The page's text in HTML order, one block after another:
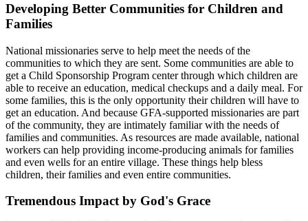
Developing Better Communities for Children and
Families
National missionaries serve to help meet the needs of the
communities to which they are sent. Some communities are able to
get a Child Sponsorship Program center through which children are
able to receive an education, medical checkups and a daily meal. For
some families, this is the only opportunity their children will have to
get an education. And because GFA-supported missionaries are part
of the community, they are intimately familiar with the needs of
families and communities. As resources are made available, national
workers can help providing income-producing animals for families
and even wells for an entire village. These things help bless
children, their families and even entire communities.
Tremendous Impact by God's Grace